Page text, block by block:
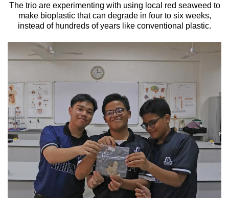
The trio are experimenting with using local red seaweed to
make bioplastic that can degrade in four to six weeks,
instead of hundreds of years like conventional plastic.
We
know
it's
a
hassle
switch
browsers
but
we
want
your
experience
with
CNA